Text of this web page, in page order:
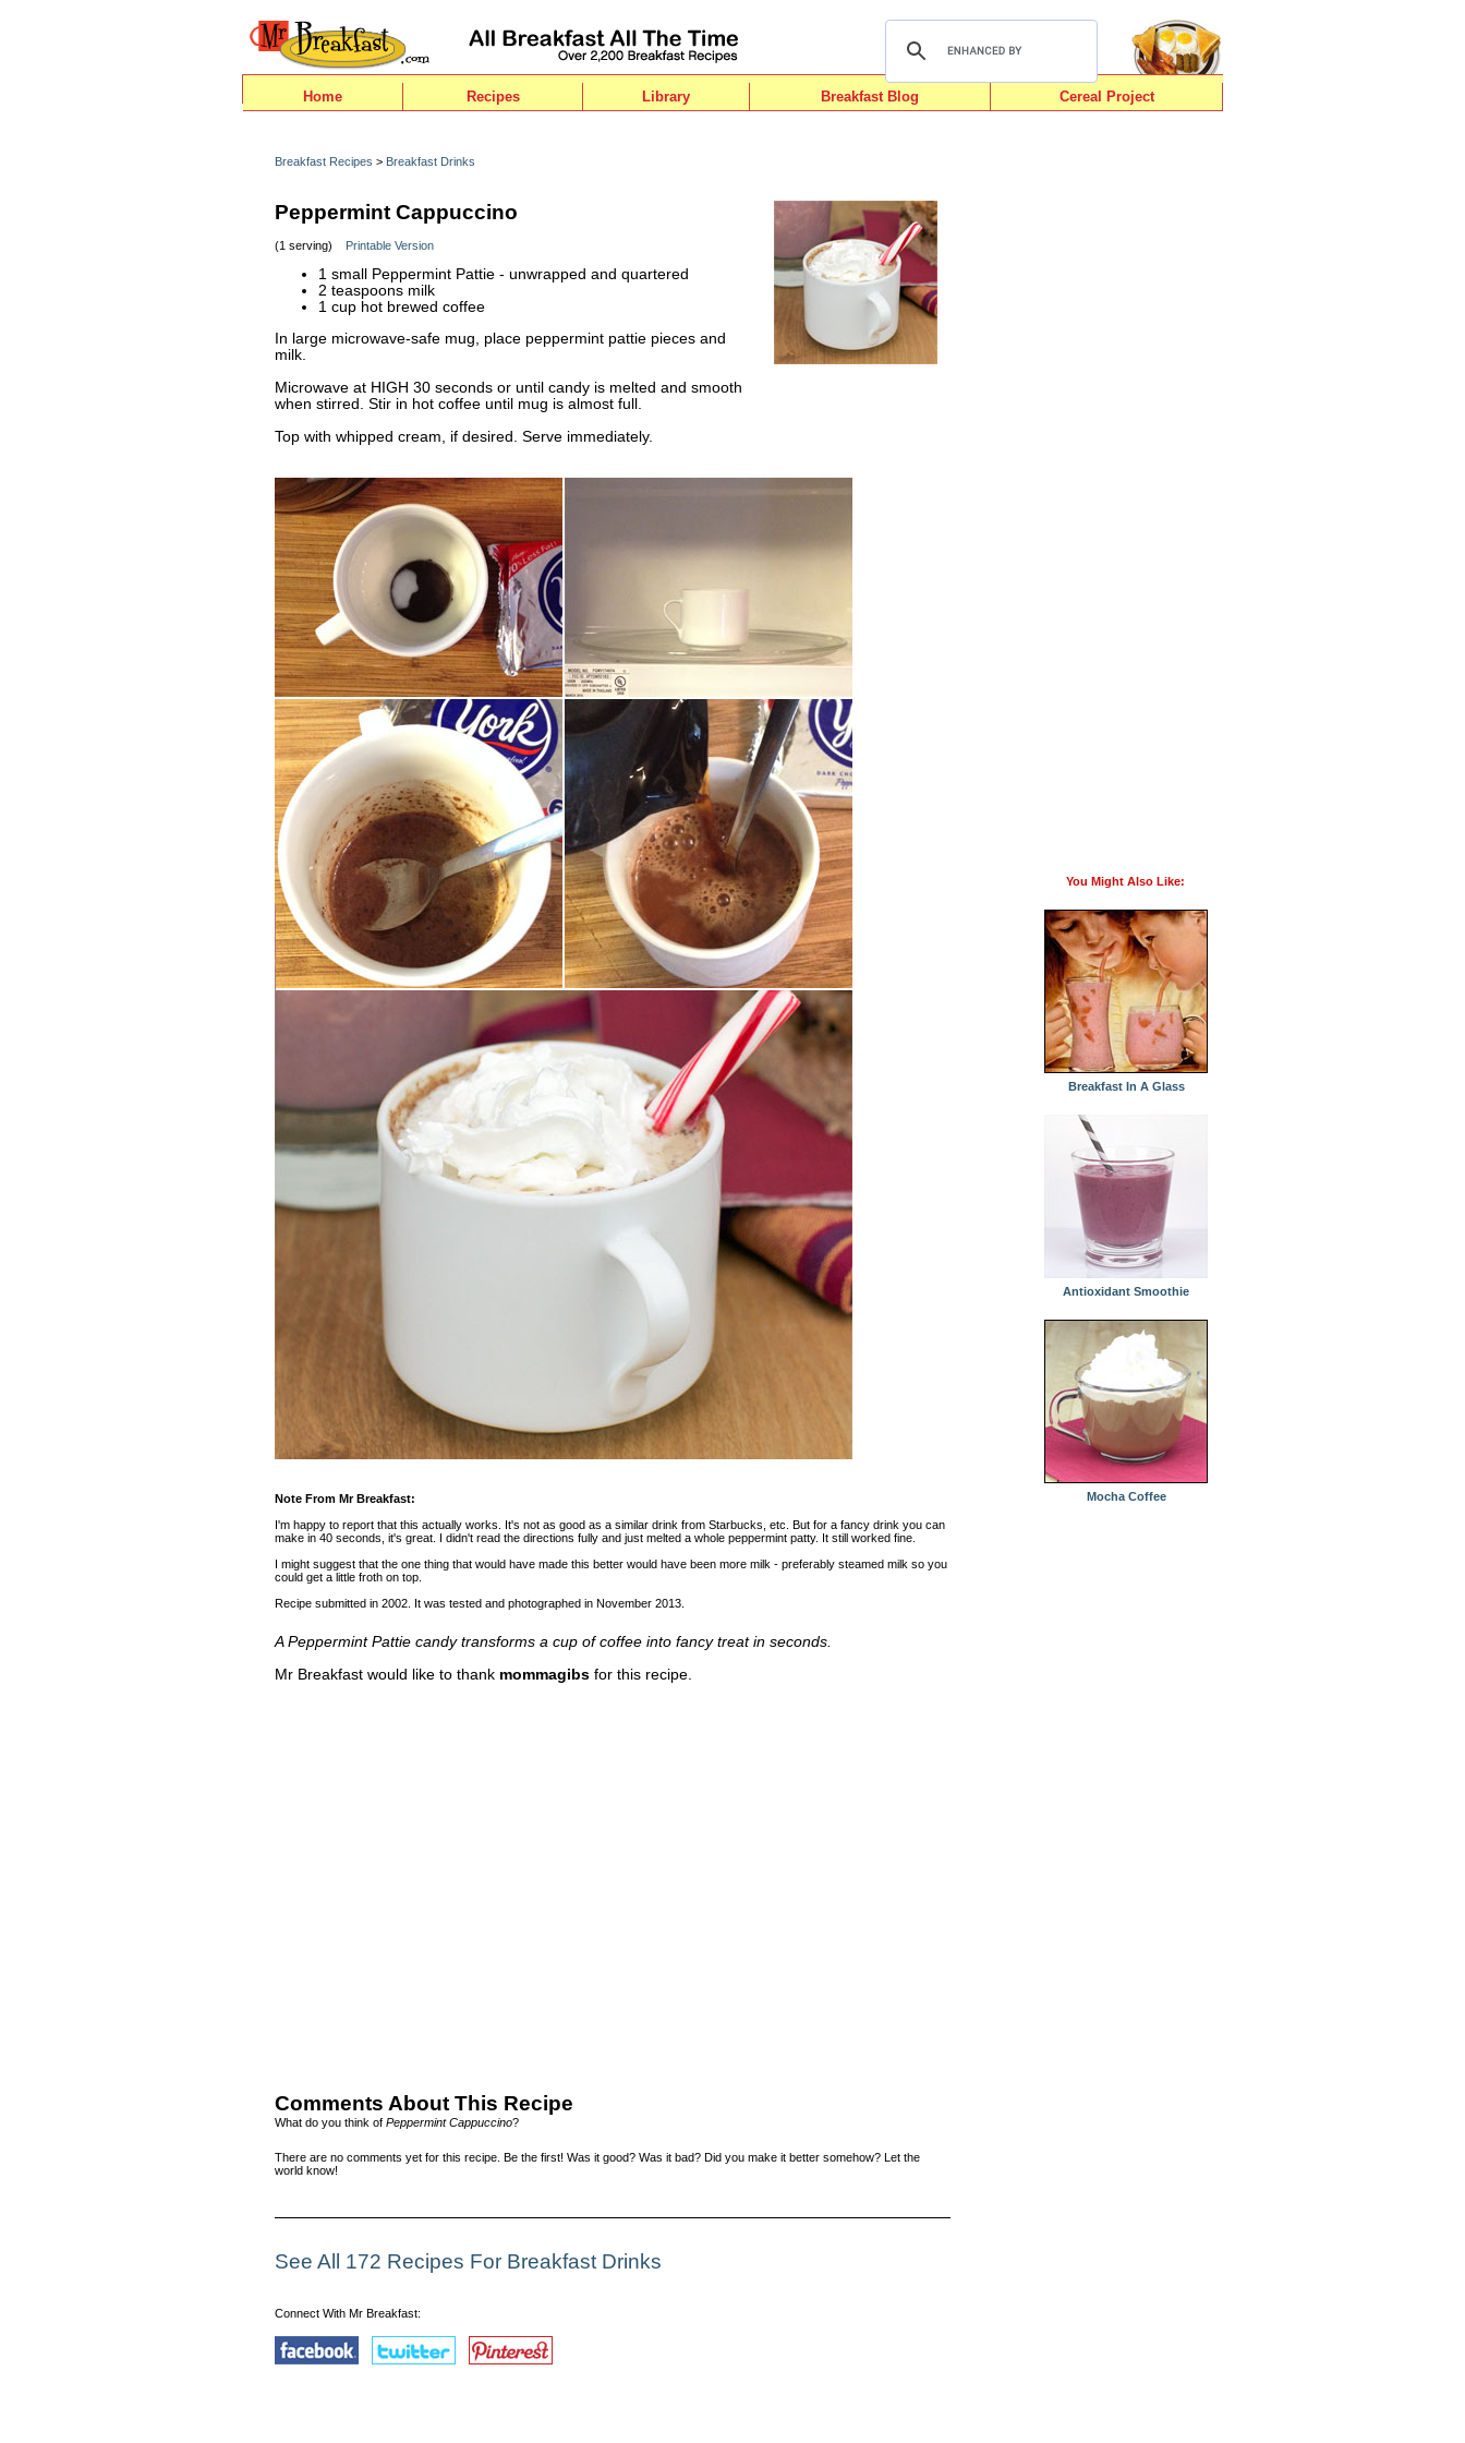
Home Recipes Library Breakfast Blog Cereal Project
Breakfast Recipes > Breakfast Drinks
Peppermint Cappuccino
(1 serving) Printable Version
1 small Peppermint Pattie - unwrapped and quartered
2 teaspoons milk
1 cup hot brewed coffee
In large microwave-safe mug, place peppermint pattie pieces and
milk.
Microwave at HIGH 30 seconds or until candy is melted and smooth
when stirred. Stir in hot coffee until mug is almost full.
Top with whipped cream, if desired. Serve immediately.
Note From Mr Breakfast:
I'm happy to report that this actually works. It's not as good as a similar drink from Starbucks, etc. But for a fancy drink you can
make in 40 seconds, it's great. I didn't read the directions fully and just melted a whole peppermint patty. It still worked fine.
I might suggest that the one thing that would have made this better would have been more milk - preferably steamed milk so you
could get a little froth on top.
Recipe submitted in 2002. It was tested and photographed in November 2013.
A Peppermint Pattie candy transforms a cup of coffee into fancy treat in seconds.
Mr Breakfast would like to thank mommagibs for this recipe.
Comments About This Recipe
What do you think of Peppermint Cappuccino?
There are no comments yet for this recipe. Be the first! Was it good? Was it bad? Did you make it better somehow? Let the
world know!
See All 172 Recipes For Breakfast Drinks
Connect With Mr Breakfast:
You Might Also Like:
Breakfast In A Glass
Antioxidant Smoothie
Mocha Coffee